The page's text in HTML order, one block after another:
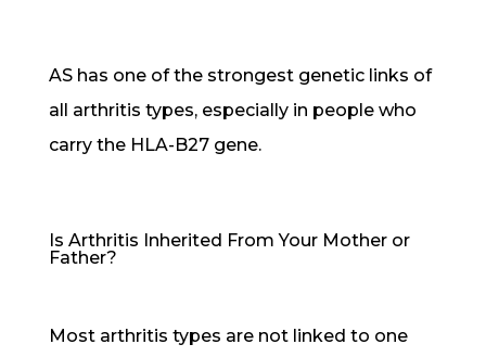
AS has one of the strongest genetic links of
all arthritis types, especially in people who
carry the HLA-B27 gene.
Is Arthritis Inherited From Your Mother or
Father?
Most arthritis types are not linked to one